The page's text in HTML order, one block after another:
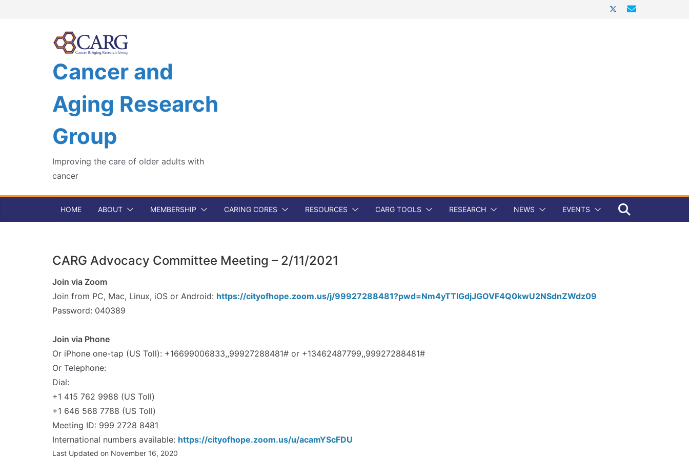
Cancer and
Aging Research
Group
Improving the care of older adults with
cancer
HOME ABOUT MEMBERSHIP CARING CORES RESOURCES CARG TOOLS RESEARCH NEWS EVENTS
CARG Advocacy Committee Meeting – 2/11/2021
Join via Zoom
Join from PC, Mac, Linux, iOS or Android: https://cityofhope.zoom.us/j/99927288481?pwd=Nm4yTTlGdjJGOVF4Q0kwU2NSdnZWdz09
Password: 040389
Join via Phone
Or iPhone one-tap (US Toll): +16699006833,,99927288481# or +13462487799,,99927288481#
Or Telephone:
Dial:
+1 415 762 9988 (US Toll)
+1 646 568 7788 (US Toll)
Meeting ID: 999 2728 8481
International numbers available: https://cityofhope.zoom.us/u/acamYScFDU
Last Updated on November 16, 2020